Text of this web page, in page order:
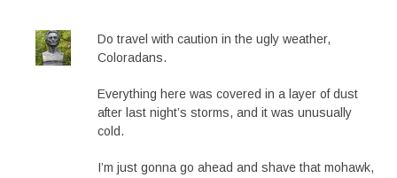
Do travel with caution in the ugly weather,
Coloradans.
Everything here was covered in a layer of dust
after last night’s storms, and it was unusually
cold.
I’m just gonna go ahead and shave that mohawk,